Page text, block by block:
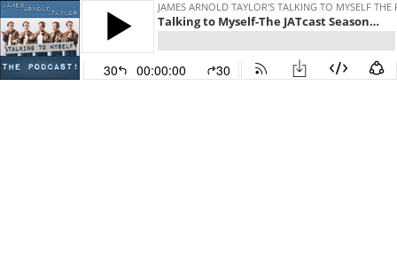
JAMES ARNOLD TAYLOR'S TALKING TO MYSELF THE
Talking to Myself-The JATcast Season 5 Episode 5
30 00:00:00 30